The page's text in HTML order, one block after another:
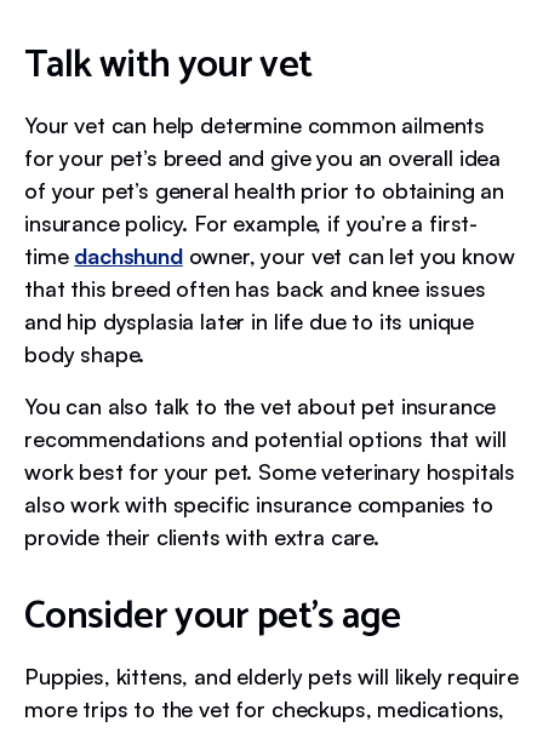
Talk with your vet
Your vet can help determine common ailments
for your pet’s breed and give you an overall idea
of your pet’s general health prior to obtaining an
insurance policy. For example, if you’re a first-
time dachshundowner, your vet can let you know
that this breed often has back and knee issues
and hip dysplasia later in life due to its unique
body shape.
You can also talk to the vet about pet insurance
recommendations and potential options that will
work best for your pet. Some veterinary hospitals
also work with specific insurance companies to
provide their clients with extra care.
Consider your pet’s age
Puppies, kittens, and elderly pets will likely require
more trips to the vet for checkups, medications,